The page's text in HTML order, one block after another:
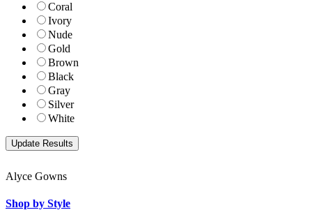
Coral
Ivory
Nude
Gold
Brown
Black
Gray
Silver
White
Alyce Gowns
Shop by Style